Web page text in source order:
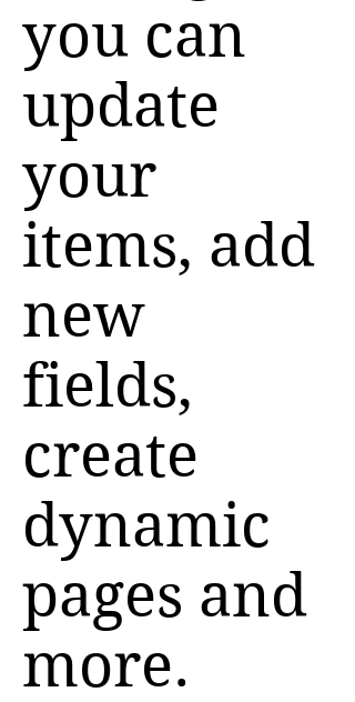
you can
update
your
items, add
new
fields,
create
dynamic
pages and
more.